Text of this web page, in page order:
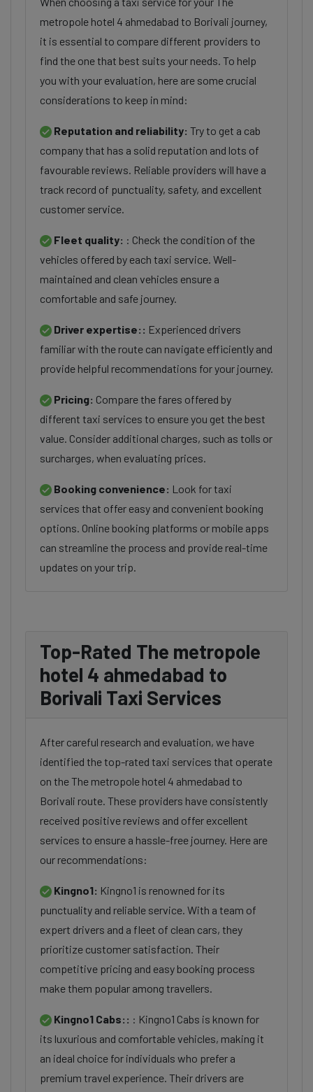
metropole hotel 4 ahmedabad to Borivali journey,
it is essential to compare different providers to
find the one that best suits your needs. To help
you with your evaluation, here are some crucial
considerations to keep in mind:
Reputation and reliability: Try to get a cab
company that has a solid reputation and lots of
favourable reviews. Reliable providers will have a
track record of punctuality, safety, and excellent
customer service.
Fleet quality: : Check the condition of the
vehicles offered by each taxi service. Well-
maintained and clean vehicles ensure a
comfortable and safe journey.
Driver expertise:: Experienced drivers
familiar with the route can navigate efficiently and
provide helpful recommendations for your journey.
Pricing: Compare the fares offered by
different taxi services to ensure you get the best
value. Consider additional charges, such as tolls or
surcharges, when evaluating prices.
Booking convenience: Look for taxi
services that offer easy and convenient booking
options. Online booking platforms or mobile apps
can streamline the process and provide real-time
updates on your trip.
Top-Rated The metropole
hotel 4 ahmedabad to
Borivali Taxi Services
After careful research and evaluation, we have
identified the top-rated taxi services that operate
on the The metropole hotel 4 ahmedabad to
Borivali route. These providers have consistently
received positive reviews and offer excellent
services to ensure a hassle-free journey. Here are
our recommendations:
Kingno1: Kingno1 is renowned for its
punctuality and reliable service. With a team of
expert drivers and a fleet of clean cars, they
prioritize customer satisfaction. Their
competitive pricing and easy booking process
make them popular among travellers.
Kingno1 Cabs:: : Kingno1 Cabs is known for
its luxurious and comfortable vehicles, making it
an ideal choice for individuals who prefer a
premium travel experience. Their drivers are